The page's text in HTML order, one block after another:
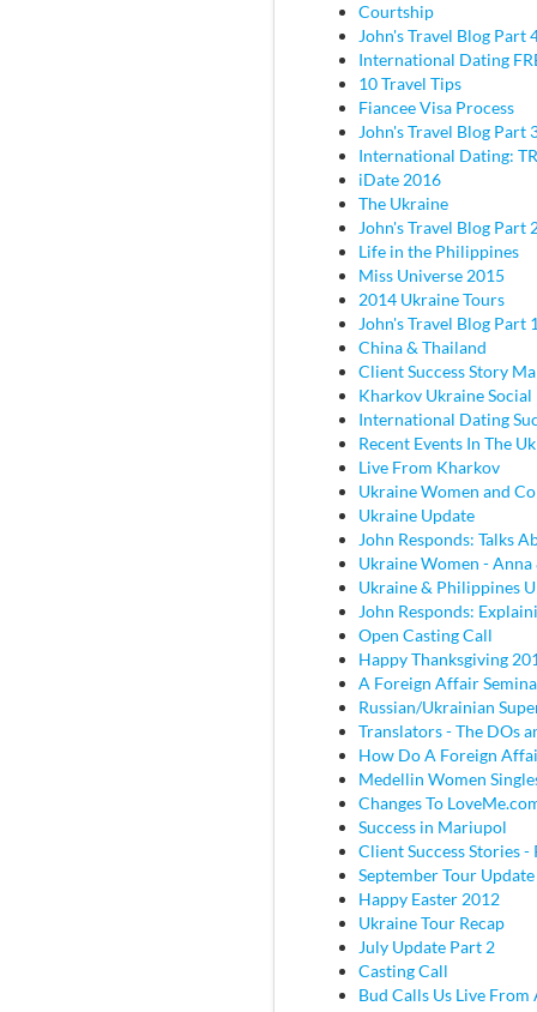
Courtship
John's Travel Blog Part
International Dating
10 Travel Tips
Fiancee Visa Process
John's Travel Blog Part
International Dating:
iDate 2016
The Ukraine
John's Travel Blog Part
Life in the Philippines
Miss Universe 2015
2014 Ukraine Tours
John's Travel Blog Part
China & Thailand
Client Success Story
Kharkov Ukraine Social
International Dating
Recent Events In The
Live From Kharkov
Ukraine Women and
Ukraine Update
John Responds: Talks
Ukraine Women -
Ukraine & Philippines
John Responds:
Open Casting Call
Happy Thanksgiving
A Foreign Affair
Russian/Ukrainian
Translators - The DOs
How Do A Foreign
Medellin Women
Changes To
Success in Mariupol
Client Success Stories -
September Tour Update
Happy Easter 2012
Ukraine Tour Recap
July Update Part 2
Casting Call
Bud Calls Us Live From